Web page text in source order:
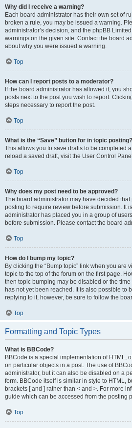
Why did I receive a warning?
Each board administrator has their own set of
broken a rule, you may be issued a warning.
administrator’s decision, and the phpBB
warnings on the given site. Contact the board
about why you were issued a warning.
Top
How can I report posts to a moderator?
If the board administrator has allowed it, you
posts next to the post you wish to report.
steps necessary to report the post.
Top
What is the “Save” button for in topic posting?
This allows you to save drafts to be completed
reload a saved draft, visit the User Control
Top
Why does my post need to be approved?
The board administrator may have decided that
posting to require review before submission. It
administrator has placed you in a group of
before submission. Please contact the board
Top
How do I bump my topic?
By clicking the “Bump topic” link when you are
topic to the top of the forum on the first page.
then topic bumping may be disabled or the
has not yet been reached. It is also possible to
replying to it, however, be sure to follow the
Top
Formatting and Topic Types
What is BBCode?
BBCode is a special implementation of HTML,
on particular objects in a post. The use of
administrator, but it can also be disabled on a
form. BBCode itself is similar in style to HTML,
brackets [ and ] rather than < and >. For more
guide which can be accessed from the posting
Top